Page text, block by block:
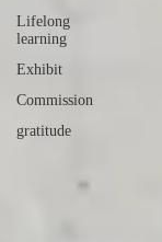
Lifelong
learning
Exhibit
Commission
gratitude